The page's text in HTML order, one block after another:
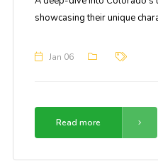
showcasing their unique
Jan 06
Read more